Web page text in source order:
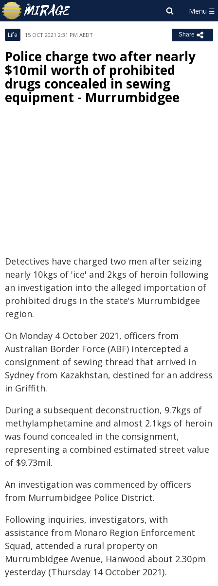
Life 15 OCT 2021 2:31 PM AEDT Share
Police charge two after nearly
$10mil worth of prohibited
drugs concealed in sewing
equipment - Murrumbidgee
Detectives have charged two men after seizing
nearly 10kgs of 'ice' and 2kgs of heroin following
an investigation into the alleged importation of
prohibited drugs in the state's Murrumbidgee
region.
On Monday 4 October 2021, officers from
Australian Border Force (ABF) intercepted a
consignment of sewing thread that arrived in
Sydney from Kazakhstan, destined for an address
in Griffith.
During a subsequent deconstruction, 9.7kgs of
methylamphetamine and almost 2.1kgs of heroin
was found concealed in the consignment,
representing a combined estimated street value
of $9.73mil.
An investigation was commenced by officers
from Murrumbidgee Police District.
Following inquiries, investigators, with
assistance from Monaro Region Enforcement
Squad, attended a rural property on
Murrumbidgee Avenue, Hanwood about 2.30pm
yesterday (Thursday 14 October 2021).